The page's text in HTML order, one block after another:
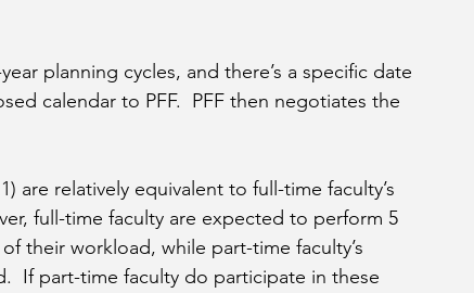
planning cycles, and there’s a specific date
calendar to PFF.  PFF then negotiates the
are relatively equivalent to full-time faculty’s
full-time faculty are expected to perform 5
their workload, while part-time faculty’s
If part-time faculty do participate in these